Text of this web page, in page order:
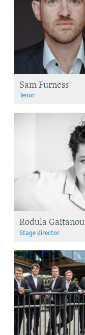
Sam Furness
Tenor
Rodula Gaitanou
Stage director